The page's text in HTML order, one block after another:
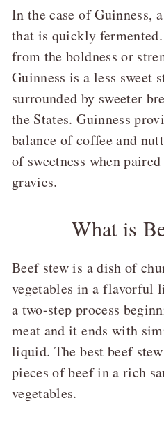
In the case of Guinness,
that is quickly
from the boldness or
Guinness is a less sweet
surrounded by sweeter
the States. Guinness
balance of coffee and
of sweetness when
gravies.
What is
Beef stew is a dish of
vegetables in a flavorful
a two-step process
meat and it ends with
liquid. The best beef
pieces of beef in a rich
vegetables.